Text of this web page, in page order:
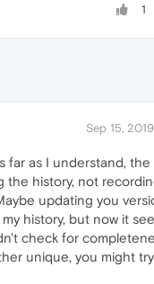
1
Sep 15,
far as I understand, the
the history, not
updating you
history, but now it
check for
unique, you might